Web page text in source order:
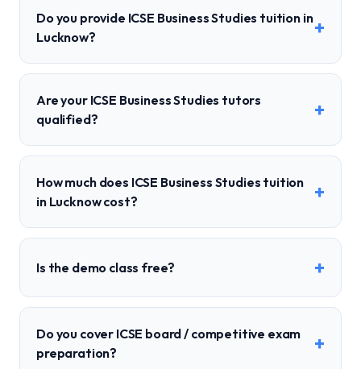
Do you provide ICSE Business Studies tuition in
Lucknow?
+
Are your ICSE Business Studies tutors
qualified?
+
How much does ICSE Business Studies tuition
in Lucknow cost?
+
Is the demo class free? +
Do you cover ICSE board / competitive exam
preparation?
+